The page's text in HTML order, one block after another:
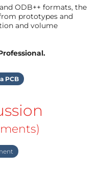
ODB++ formats, the
prototypes and
and volume
PCB